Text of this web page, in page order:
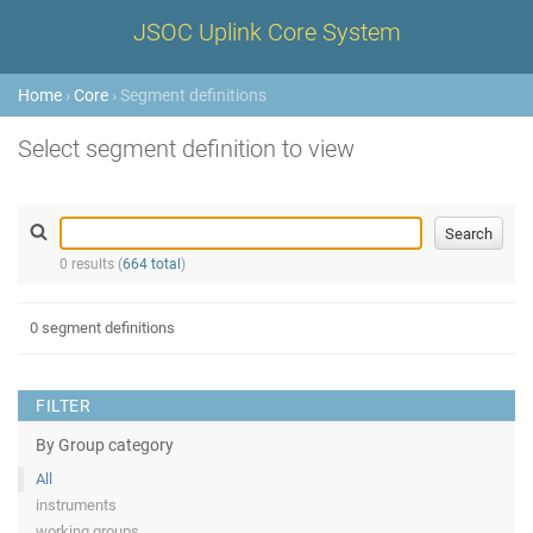
JSOC Uplink Core System
Home › Core › Segment definitions
Select segment definition to view
0 results (664 total )
FILTER
By Group category
All
instruments
0 segment definitions